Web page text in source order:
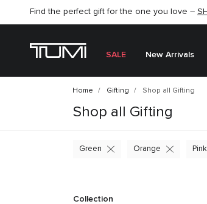
SHOP
Find the perfect gift for the one you love –
SHOP
SALE New Arrivals
Home Gifting Shop all Gifting
Shop all Gifting
Green Orange Pink
Collection